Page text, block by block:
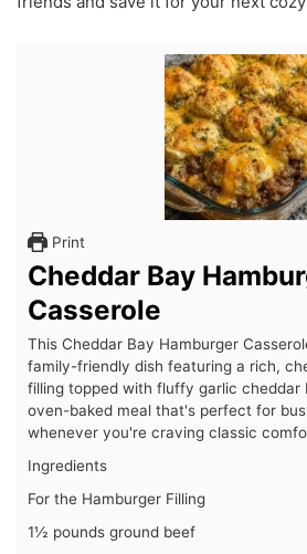
Print
Cheddar Bay
Casserole
This Cheddar Bay Hamburger
family-friendly dish featuring a rich,
filling topped with fluffy garlic cheddar
oven-baked meal that's perfect for
whenever you're craving classic
Ingredients
For the Hamburger Filling
1½ pounds ground beef